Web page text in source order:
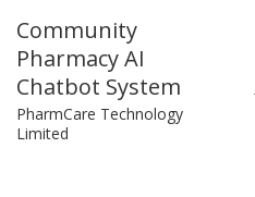
Community
Pharmacy AI
Chatbot System
PharmCare Technology
Limited